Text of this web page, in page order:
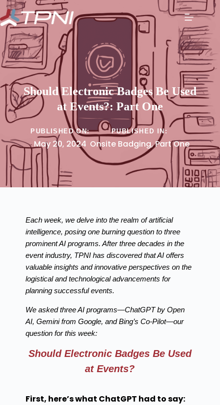
Should Electronic Badges Be Used
at Events?: Part One
PUBLISHED ON:
May 20, 2024
PUBLISHED IN:
Onsite Badging,Part One
Each week, we delve into the realm of artificial
intelligence, posing one burning question to three
prominent AI programs. After three decades in the
event industry, TPNI has discovered that AI offers
valuable insights and innovative perspectives on the
logistical and technological advancements for
planning successful events.
We asked three AI programs—ChatGPT by Open
AI, Gemini from Google, and Bing’s Co-Pilot—our
question for this week:
Should Electronic Badges Be Used
at Events?
First, here’s what ChatGPT had to say: